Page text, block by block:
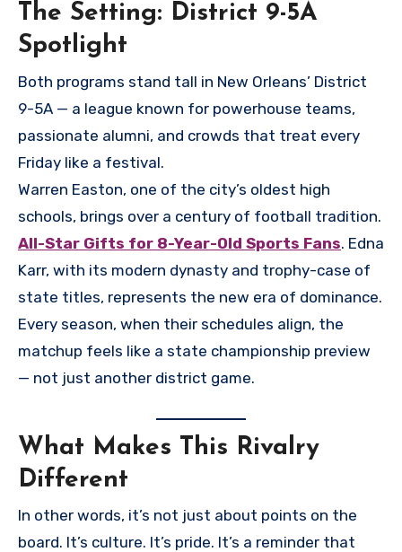
The Setting: District 9-5A
Spotlight
Both programs stand tall in New Orleans’ District
9-5A — a league known for powerhouse teams,
passionate alumni, and crowds that treat every
Friday like a festival.
Warren Easton, one of the city’s oldest high
schools, brings over a century of football tradition.
All-Star Gifts for 8-Year-Old Sports Fans. Edna
Karr, with its modern dynasty and trophy-case of
state titles, represents the new era of dominance.
Every season, when their schedules align, the
matchup feels like a state championship preview
— not just another district game.
What Makes This Rivalry
Different
In other words, it’s not just about points on the
board. It’s culture. It’s pride. It’s a reminder that